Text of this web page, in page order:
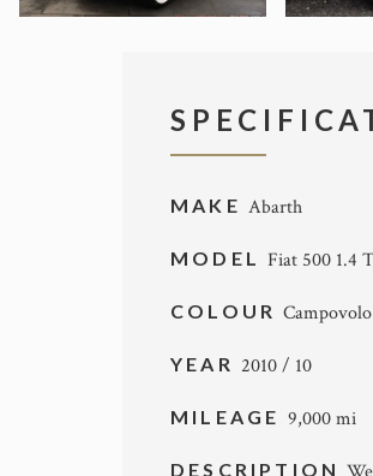
MAKE Abarth
MODEL Fiat 500 1.4
COLOUR
YEAR 2010 / 10
MILEAGE 9,000 mi
DESCRIPTION